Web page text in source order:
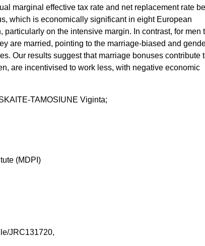
marginal effective tax rate and net replacement rate
which is economically significant in eight European
on the intensive margin. In contrast, for men
are married, pointing to the marriage-biased and
Our results suggest that marriage bonuses contribute
are incentivised to work less, with negative economic
TAMOSIUNE Viginta;
(MDPI)
JRC131720,